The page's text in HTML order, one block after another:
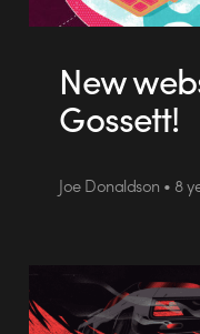
New
Gossett!
Joe Donaldson • 8